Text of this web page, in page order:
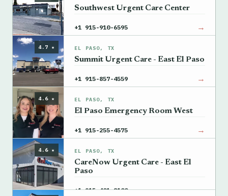
Southwest Urgent Care Center
+1 915-910-6595 →
4.7 ★ EL PASO, TX
Summit Urgent Care - East El Paso
+1 915-857-4559 →
4.6 ★ EL PASO, TX
El Paso Emergency Room West
+1 915-255-4575 →
4.6 ★ EL PASO, TX
CareNow Urgent Care - East El
Paso
+1 915-401-8100 →